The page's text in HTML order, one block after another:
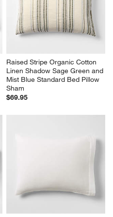
Raised Stripe Organic Cotton
Linen Shadow Sage Green and
Mist Blue Standard Bed Pillow
Sham
$69.95